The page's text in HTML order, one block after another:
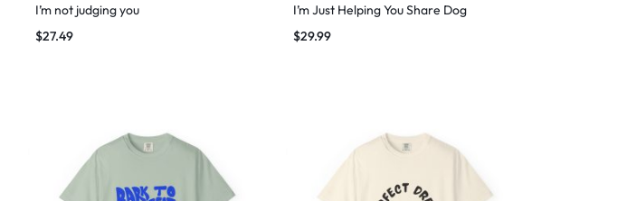
I’m not judging you
$27.49
I’m Just Helping You Share Dog
$29.99